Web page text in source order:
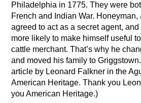
Philadelphia in 1775. They were
French and Indian War. Honeyman,
agreed to act as a secret agent,
more likely to make himself useful
cattle merchant. That’s why he
and moved his family to
article by Leonard Falkner in the
American Heritage. Thank you
you American Heritage.)